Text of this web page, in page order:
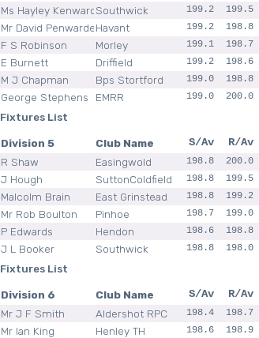
Ms Hayley KenwardSouthwick 199.2 199.5
Mr David PenwardenHavant 199.2 198.8
F S Robinson Morley 199.1 198.7
E Burnett Driffield 199.2 198.6
M J Chapman Bps Stortford 199.0 198.8
George Stephens EMRR 199.0 200.0
Fixtures List
Division 5 Club Name S/Av R/Av
R Shaw Easingwold 198.8 200.0
J Hough SuttonColdfield 198.8 199.5
Malcolm Brain East Grinstead 198.8 199.2
Mr Rob Boulton Pinhoe 198.7 199.0
P Edwards Hendon 198.6 198.8
J L Booker Southwick 198.8 198.0
Fixtures List
Division 6 Club Name S/Av R/Av
Mr J F Smith Aldershot RPC 198.4 198.7
Mr Ian King Henley TH 198.6 198.9